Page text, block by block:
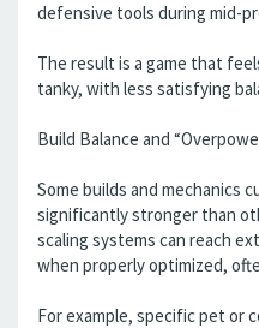
defensive tools during mid-
The result is a game that
tanky, with less satisfying
Build Balance and
Some builds and mechanics
significantly stronger than
scaling systems can reach
when properly optimized,
For example, specific pet or